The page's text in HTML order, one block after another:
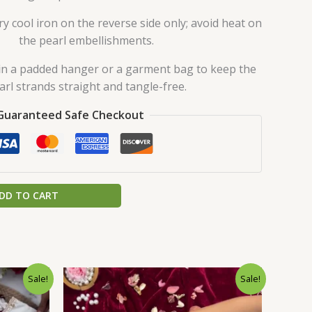
cool iron on the reverse side only; avoid heat on
the pearl embellishments.
a padded hanger or a garment bag to keep the
strands straight and tangle-free.
Safe Checkout
TO CART
Sale! Sale!
Original
price
was:
Current
price
is: